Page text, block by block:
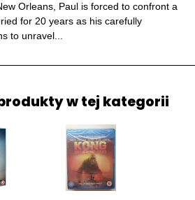
Orleans, Paul is forced to confront a
for 20 years as his carefully
to unravel...
w tej kategorii